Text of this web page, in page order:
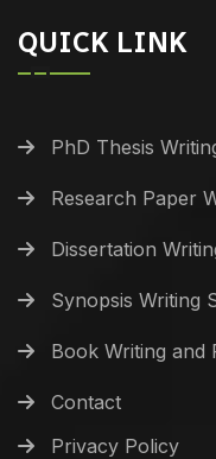
QUICK LINK
PhD Thesis
Research Paper
Dissertation
Synopsis Writing
Book Writing and
Contact
Privacy Policy